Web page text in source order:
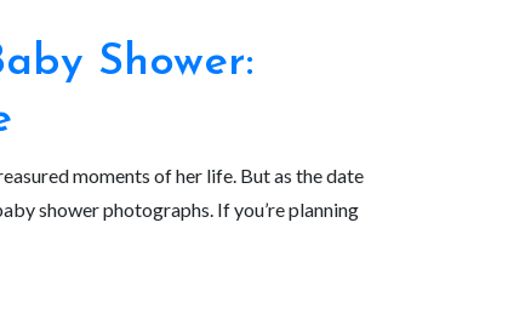
Shower:
moments of her life. But as the date
shower photographs. If you’re planning